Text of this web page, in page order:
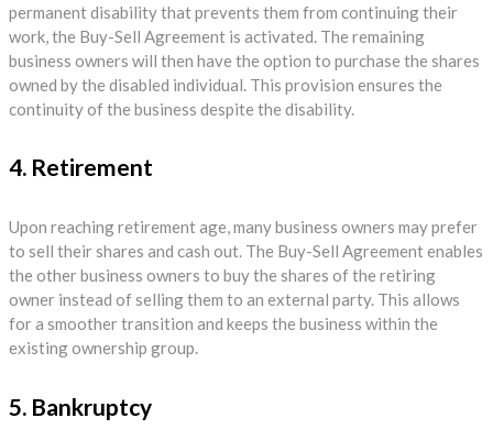
permanent disability that prevents them from continuing their
work, the Buy-Sell Agreement is activated. The remaining
business owners will then have the option to purchase the shares
owned by the disabled individual. This provision ensures the
continuity of the business despite the disability.
4. Retirement
Upon reaching retirement age, many business owners may prefer
to sell their shares and cash out. The Buy-Sell Agreement enables
the other business owners to buy the shares of the retiring
owner instead of selling them to an external party. This allows
for a smoother transition and keeps the business within the
existing ownership group.
5. Bankruptcy